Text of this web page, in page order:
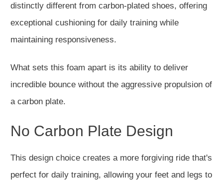
distinctly different from carbon-plated shoes, offering
exceptional cushioning for daily training while
maintaining responsiveness.
What sets this foam apart is its ability to deliver
incredible bounce without the aggressive propulsion of
a carbon plate.
No Carbon Plate Design
This design choice creates a more forgiving ride that's
perfect for daily training, allowing your feet and legs to